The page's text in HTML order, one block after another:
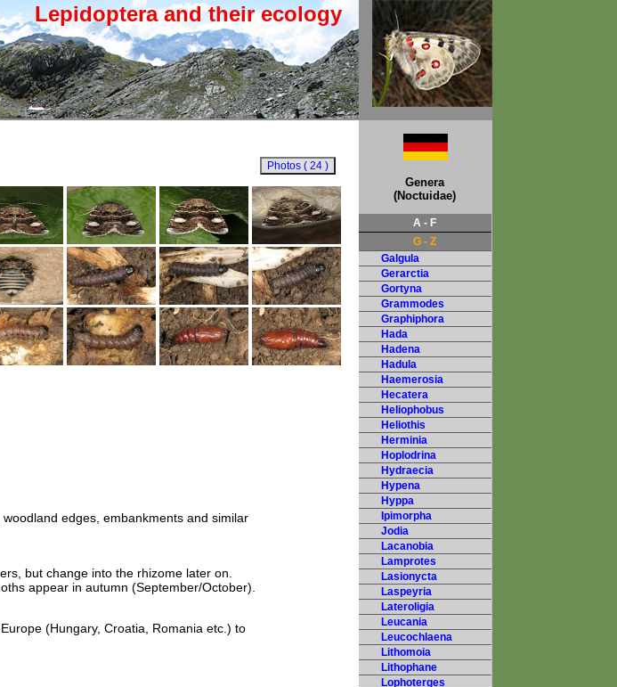
Lepidoptera and their ecology
edges, embankments and similar
but change into the rhizome later on.
appear in autumn (September/October).
(Hungary, Croatia, Romania etc.) to
Genera
(Noctuidae)
A - F
G - Z
Galgula
Gerarctia
Gortyna
Grammodes
Graphiphora
Hada
Hadena
Hadula
Haemerosia
Hecatera
Heliophobus
Heliothis
Herminia
Hoplodrina
Hydraecia
Hypena
Hyppa
Ipimorpha
Jodia
Lacanobia
Lamprotes
Lasionycta
Laspeyria
Lateroligia
Leucania
Leucochlaena
Lithomoia
Lithophane
Lophoterges